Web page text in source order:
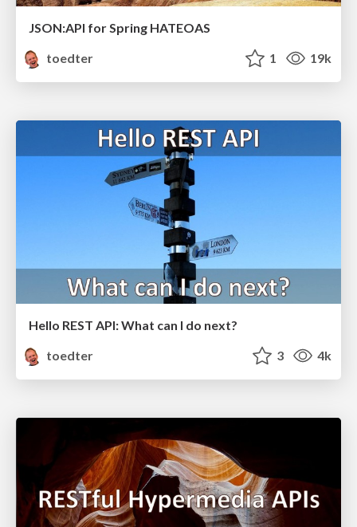
JSON:API for Spring HATEOAS
toedter
1 19k
Hello REST API: What can I do next?
toedter
3 4k